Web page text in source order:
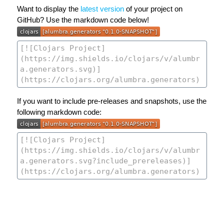
Want to display the latest version of your project on
GitHub? Use the markdown code below!
If you want to include pre-releases and snapshots, use the
following markdown code: